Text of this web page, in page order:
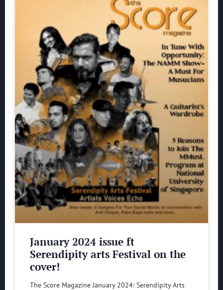
January 2024 issue ft
Serendipity arts Festival on the
cover!
The Score Magazine January 2024: Serendipity Arts